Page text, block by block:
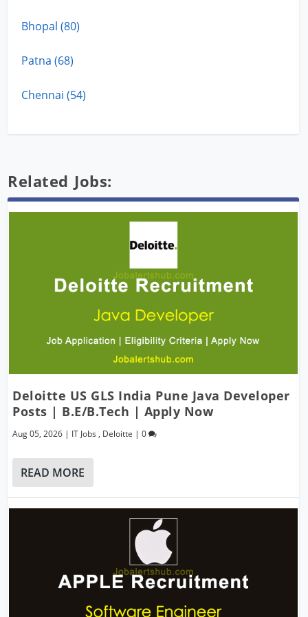
Bhopal (80)
Patna (68)
Chennai (54)
Related Jobs:
Deloitte US GLS India Pune Java Developer
Posts | B.E/B.Tech | Apply Now
Aug 05, 2026 | IT Jobs , Deloitte |0
READ MORE